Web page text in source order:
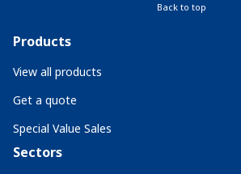
Back to top
Products
View all products
Get a quote
Special Value Sales
Sectors